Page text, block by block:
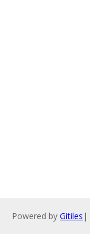
Powered by Gitiles |